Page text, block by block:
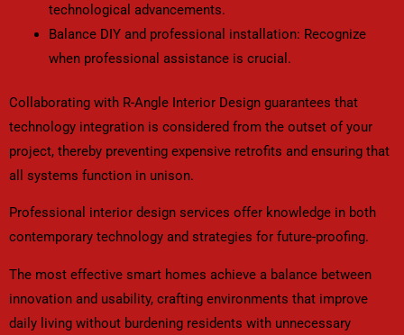
technological advancements.
Balance DIY and professional installation: Recognize
when professional assistance is crucial.
Collaborating with R-Angle Interior Design guarantees that
technology integration is considered from the outset of your
project, thereby preventing expensive retrofits and ensuring that
all systems function in unison.
Professional interior design services offer knowledge in both
contemporary technology and strategies for future-proofing.
The most effective smart homes achieve a balance between
innovation and usability, crafting environments that improve
daily living without burdening residents with unnecessary